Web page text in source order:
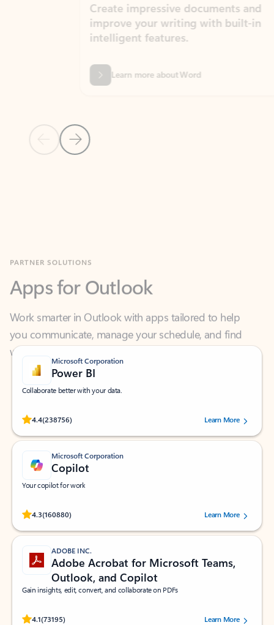
Previous Slide
Next Slide
Create impressive documents and
improve your writing with built-in
intelligent features.
Learn more about Word
Work smarter in Outlook with apps tailored to help
you communicate, manage your schedule, and find
what you need—simply and fast.
Microsoft Corporation
Power BI
Collaborate better with your data.
4.4(238756)
Rated (#=ratingAverage#) stars out of 5 stars, by 238756 users.
Learn More
Microsoft Corporation
Copilot
Your copilot for work
4.3(160880)
Rated (#=ratingAverage#) stars out of 5 stars, by 160880 users.Learn More
ADOBE INC.
Adobe Acrobat for Microsoft Teams,
Outlook, and Copilot
Gain insights, edit, convert, and collaborate on PDFs
4.1(73195)
Rated (#=ratingAverage#) stars out of 5 stars, by 73195 users.Learn More